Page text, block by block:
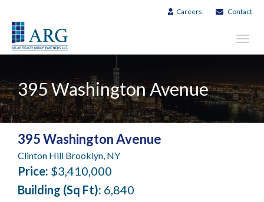
Careers Contact
395 Washington Avenue
395 Washington Avenue
Clinton Hill Brooklyn, NY
Price: $3,410,000
Building (Sq Ft): 6,840